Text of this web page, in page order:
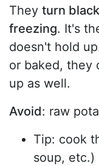
They turn
freezing. It's
doesn't hold
or baked, they
up as well.
Avoid: raw
Tip: cook
soup,